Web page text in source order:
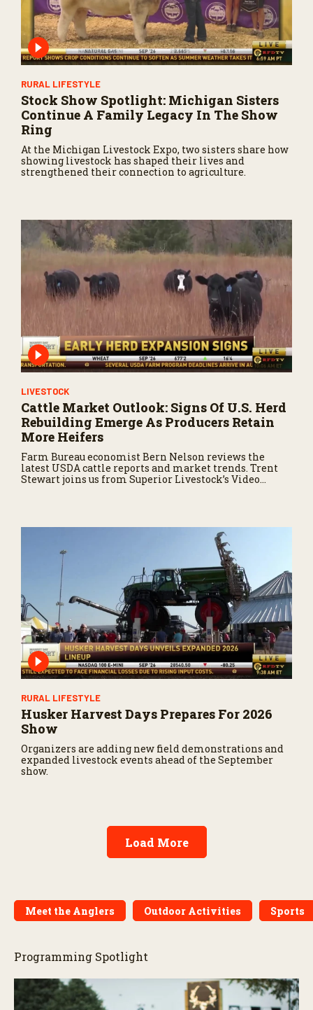
RURAL LIFESTYLE
Stock Show Spotlight: Michigan Sisters
Continue A Family Legacy In The Show
Ring
At the Michigan Livestock Expo, two sisters share how
showing livestock has shaped their lives and
strengthened their connection to agriculture.
LIVESTOCK
Cattle Market Outlook: Signs Of U.S. Herd
Rebuilding Emerge As Producers Retain
More Heifers
Farm Bureau economist Bern Nelson reviews the
latest USDA cattle reports and market trends. Trent
Stewart joins us from Superior Livestock’s Video
RURAL LIFESTYLE
Husker Harvest Days Prepares For 2026
Show
Organizers are adding new field demonstrations and
expanded livestock events ahead of the September
show.
Load More
Meet the Anglers Outdoor Activities Sports
Programming Spotlight